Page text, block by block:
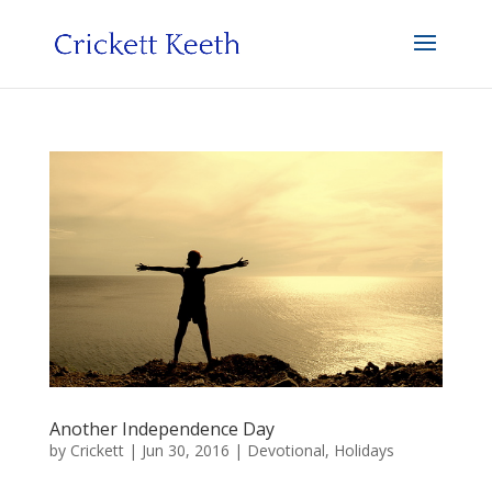
Another Independence Day
by Crickett| Jun 30, 2016 | Devotional, Holidays